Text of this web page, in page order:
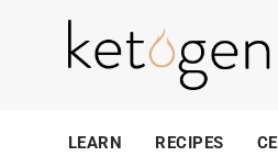
LEARN RECIPES